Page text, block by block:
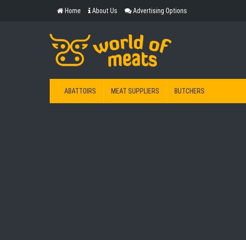
Home About Us Advertising Options
ABATTOIRS MEAT SUPPLIERS BUTCHERS